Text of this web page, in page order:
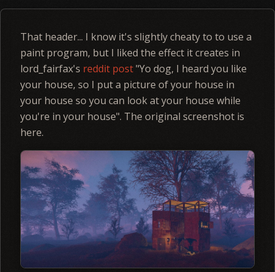
That header... I know it's slightly cheaty to to use a
paint program, but I liked the effect it creates in
lord_fairfax's reddit post"Yo dog, I heard you like
your house, so I put a picture of your house in
your house so you can look at your house while
you're in your house". The original screenshot is
here.